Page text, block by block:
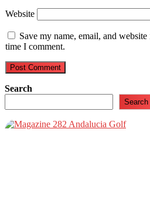
Website
Save my name, email, and
time I comment.
Search
Search